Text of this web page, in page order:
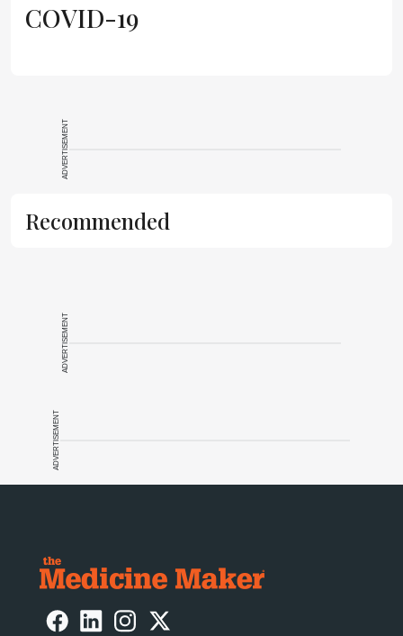
COVID-19
ADVERTISEMENT
Recommended
ADVERTISEMENT
ADVERTISEMENT